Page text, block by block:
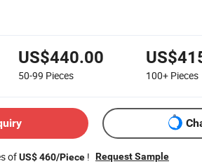
US$440.00
50-99 Pieces 100+ Pieces
ofUS$ 460/Piece ! Request Sample